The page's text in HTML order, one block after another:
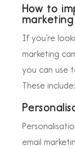
How to
If you’re
marketing
you can use
These include:
email